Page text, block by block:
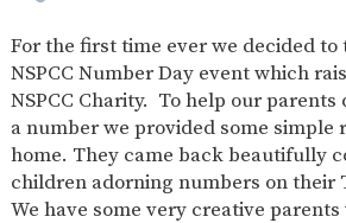
OUR SCHOOL
ABOUT
OUR
HISTORY
AND
For the first time ever we decided to
NSPCC Number Day event which
NSPCC Charity. To help our
a number we provided some simple
home. They came back beautifully
children adorning numbers on their
We have some very creative